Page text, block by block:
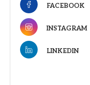
FACEBOOK
INSTAGRAM
LINKEDIN